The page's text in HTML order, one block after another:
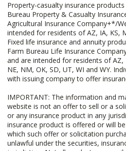
Property-casualty insurance
Bureau Property & Casualty
Agricultural Insurance Company+*/
intended for residents of AZ, IA, KS,
Fixed life insurance and annuity
Farm Bureau Life Insurance
and are intended for residents of
NE, NM, OK, SD, UT, WI and WY.
with issuing company to offer
IMPORTANT: The information and
website is not an offer to sell or a
or any insurance product in any
insurance product is offered or will
which such offer or solicitation
unlawful under the securities,